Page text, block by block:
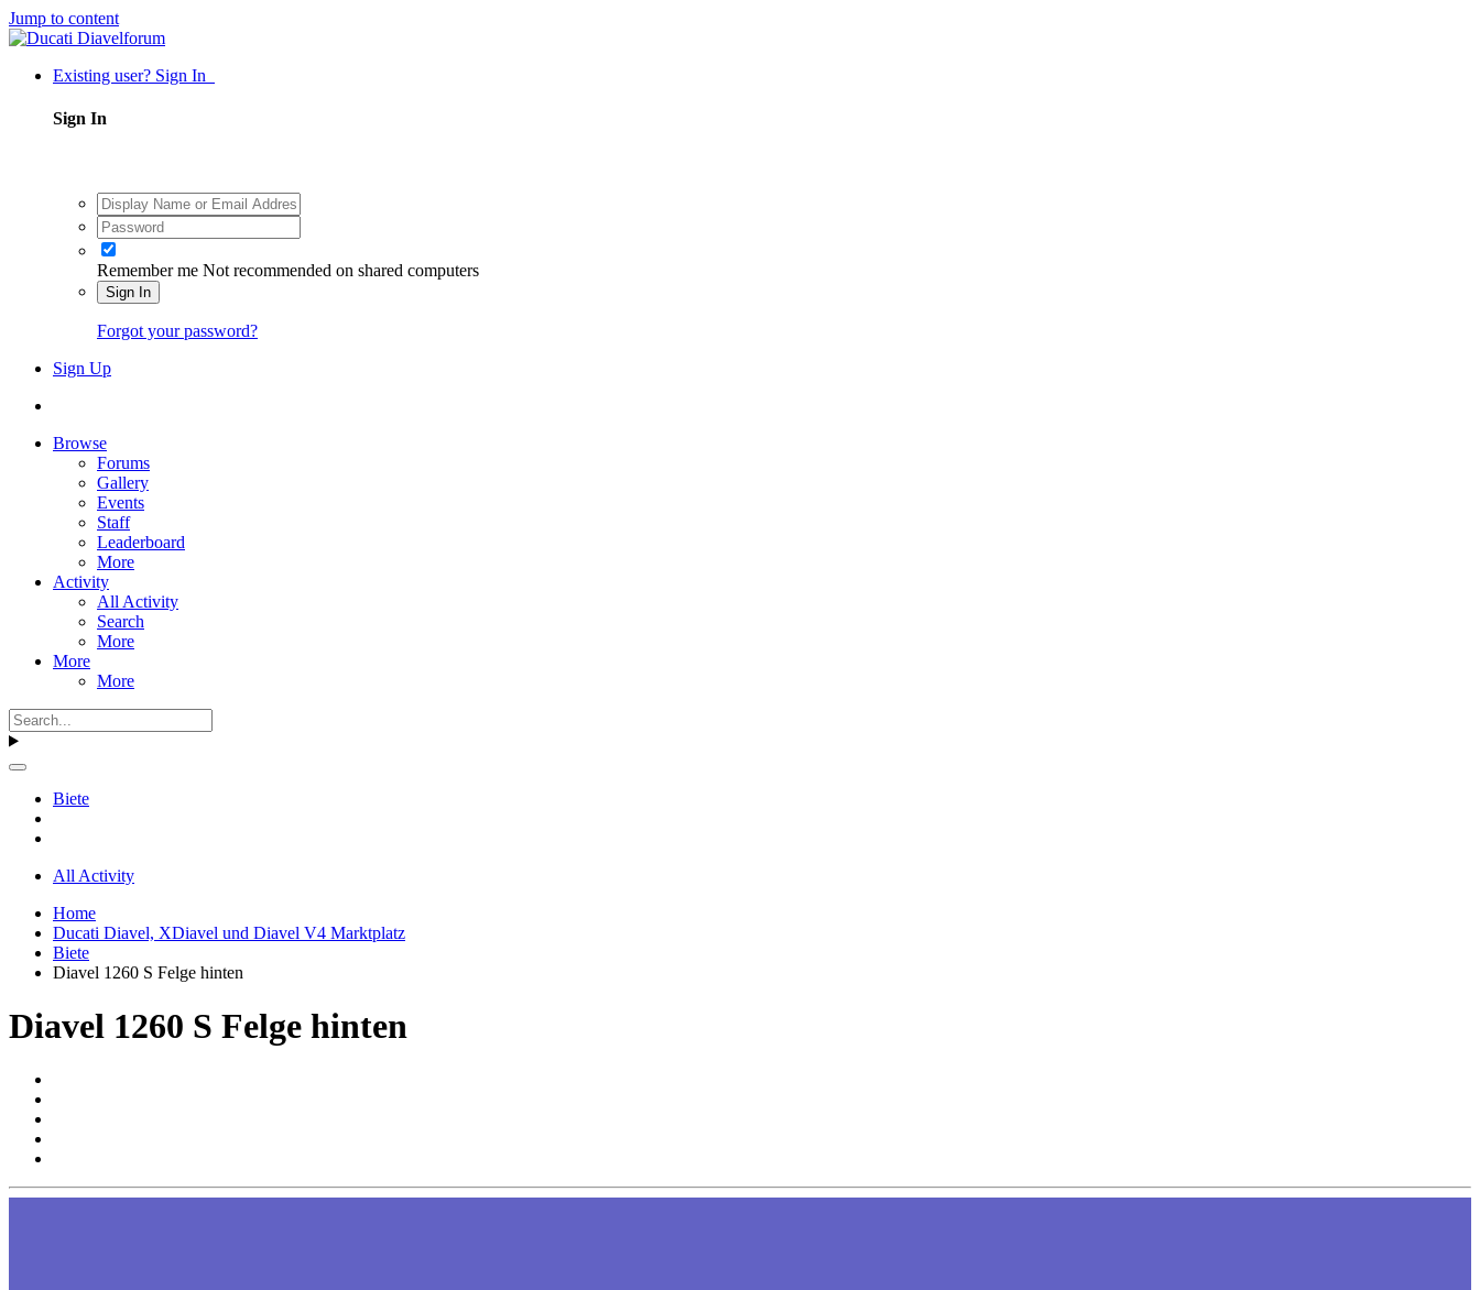
Jump to content
Existing user? Sign In
Sign In
Remember me Not recommended on shared computers
Sign In
Forgot your password?
Sign Up
Browse
Forums
Gallery
Events
Staff
Leaderboard
More
Activity
All Activity
Search
More
More
More
Biete
All Activity
Home
Ducati Diavel, XDiavel und Diavel V4 Marktplatz
Biete
Diavel 1260 S Felge hinten
Diavel 1260 S Felge hinten